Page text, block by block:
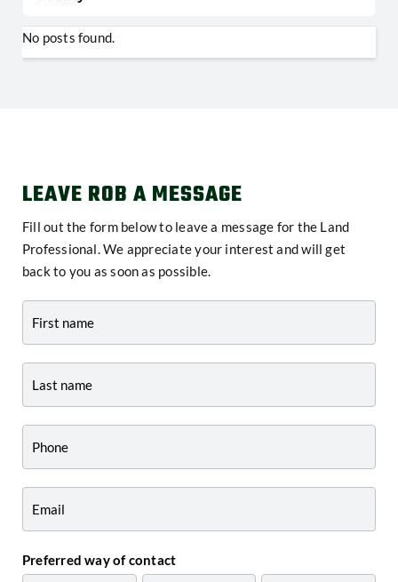
No posts found.
LEAVE ROB A MESSAGE
Fill out the form below to leave a message for the Land
Professional. We appreciate your interest and will get
back to you as soon as possible.
Profile
Preferred way of contact